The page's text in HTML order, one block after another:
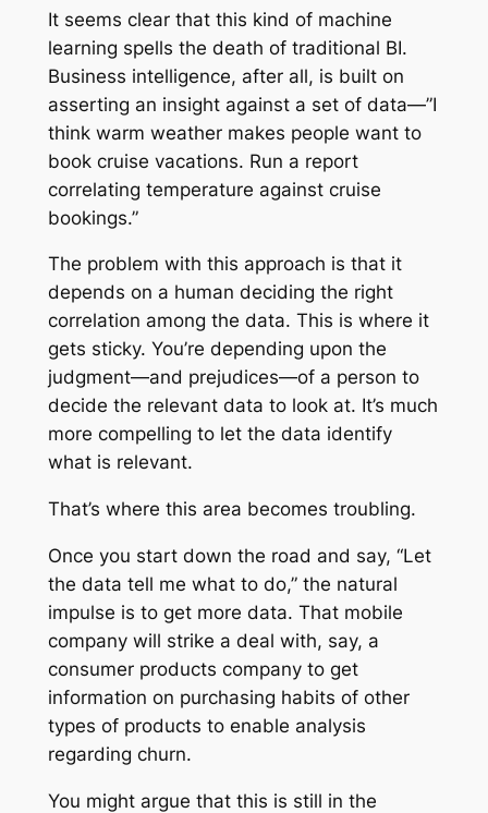
It seems clear that this kind of machine
learning spells the death of traditional BI.
Business intelligence, after all, is built on
asserting an insight against a set of data—”I
think warm weather makes people want to
book cruise vacations. Run a report
correlating temperature against cruise
bookings.”
The problem with this approach is that it
depends on a human deciding the right
correlation among the data. This is where it
gets sticky. You’re depending upon the
judgment—and prejudices—of a person to
decide the relevant data to look at. It’s much
more compelling to let the data identify
what is relevant.
That’s where this area becomes troubling.
Once you start down the road and say, “Let
the data tell me what to do,” the natural
impulse is to get more data. That mobile
company will strike a deal with, say, a
consumer products company to get
information on purchasing habits of other
types of products to enable analysis
regarding churn.
You might argue that this is still in the